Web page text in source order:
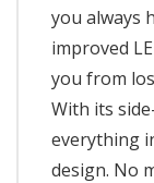
you always
improved
you from
With its
everything
design. No